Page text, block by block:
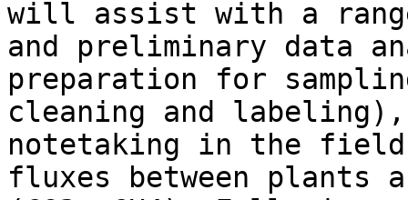
will assist with a
and preliminary data
preparation for
cleaning and
notetaking in the field,
fluxes between plants